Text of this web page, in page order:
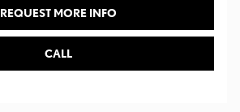
REQUEST MORE INFO
CALL